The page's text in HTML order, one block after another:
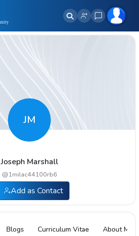
JM
Joseph Marshall
@1milac44100rb6
Add as Contact
Blogs Curriculum Vitae About Me